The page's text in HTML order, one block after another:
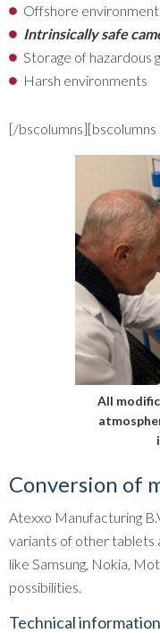
Offshore
Intrinsically safe
Storage of hazardous
Harsh environments
[/bscolumns][bscolumns
All
Conversion of
Atexxo Manufacturing
variants of other tablets
like Samsung, Nokia,
possibilities.
Technical information